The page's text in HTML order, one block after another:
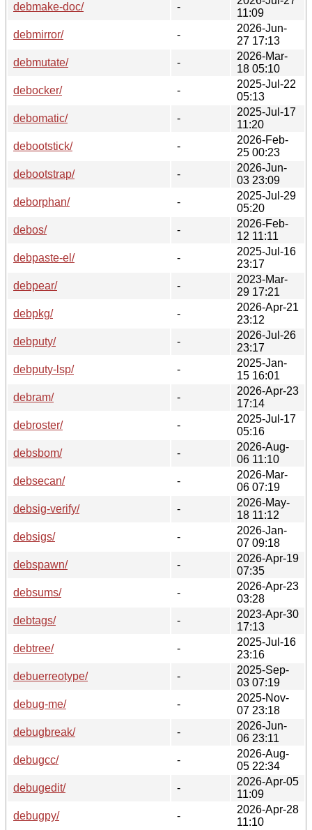
debmake-doc/ -
11:09
debmirror/
-
2026-Jun-
27 17:13
debmutate/
-
2026-Mar-
18 05:10
debocker/
-
2025-Jul-22
05:13
debomatic/
-
2025-Jul-17
11:20
debootstick/
-
2026-Feb-
25 00:23
debootstrap/
-
2026-Jun-
03 23:09
deborphan/
-
2025-Jul-29
05:20
debos/
-
2026-Feb-
12 11:11
debpaste-el/
-
2025-Jul-16
23:17
debpear/
-
2023-Mar-
29 17:21
debpkg/
-
2026-Apr-21
23:12
debputy/
-
2026-Jul-26
23:17
debputy-lsp/
-
2025-Jan-
15 16:01
debram/
-
2026-Apr-23
17:14
debroster/
-
2025-Jul-17
05:16
debsbom/
-
2026-Aug-
06 11:10
debsecan/
-
2026-Mar-
06 07:19
debsig-verify/
-
2026-May-
18 11:12
debsigs/
-
2026-Jan-
07 09:18
debspawn/
-
2026-Apr-19
07:35
debsums/
-
2026-Apr-23
03:28
debtags/
-
2023-Apr-30
17:13
debtree/
-
2025-Jul-16
23:16
debuerreotype/
-
2025-Sep-
03 07:19
debug-me/
-
2025-Nov-
07 23:18
debugbreak/
-
2026-Jun-
06 23:11
debugcc/
-
2026-Aug-
05 22:34
debugedit/
-
2026-Apr-05
11:09
debugpy/
-
2026-Apr-28
11:10